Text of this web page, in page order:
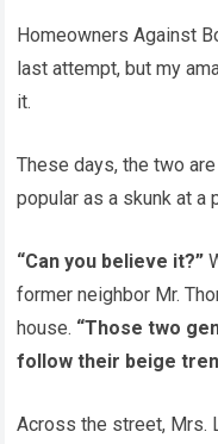
Homeowners Against
last attempt, but my
it.
These days, the two
popular as a skunk at a
“Can you believe it?”
former neighbor Mr.
house. “Those two
follow their beige
Across the street, Mrs.